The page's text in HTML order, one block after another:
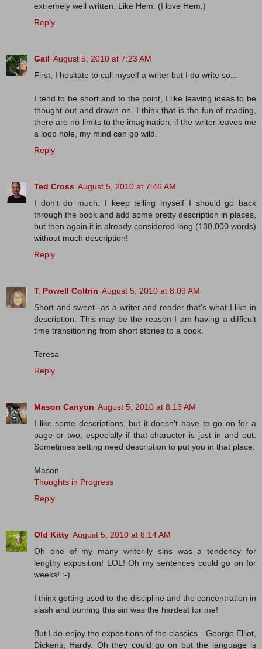
extremely well written. Like Hem. (I love Hem.)
Reply
Gail August 5, 2010 at 7:23 AM
First, I hesitate to call myself a writer but I do write so...
I tend to be short and to the point, I like leaving ideas to be
thought out and drawn on. I think that is the fun of reading,
there are no limits to the imagination, if the writer leaves me
a loop hole, my mind can go wild.
Reply
Ted Cross August 5, 2010 at 7:46 AM
I don't do much. I keep telling myself I should go back
through the book and add some pretty description in places,
but then again it is already considered long (130,000 words)
without much description!
Reply
T. Powell Coltrin August 5, 2010 at 8:09 AM
Short and sweet--as a writer and reader that's what I like in
description. This may be the reason I am having a difficult
time transitioning from short stories to a book.
Teresa
Reply
Mason Canyon August 5, 2010 at 8:13 AM
I like some descriptions, but it doesn't have to go on for a
page or two, especially if that character is just in and out.
Sometimes setting need description to put you in that place.
Mason
Thoughts in Progress
Reply
Old Kitty August 5, 2010 at 8:14 AM
Oh one of my many writer-ly sins was a tendency for
lengthy exposition! LOL! Oh my sentences could go on for
weeks! :-)
I think getting used to the discipline and the concentration in
slash and burning this sin was the hardest for me!
But I do enjoy the expositions of the classics - George Elliot,
Dickens, Hardy. Oh they could go on but the language is